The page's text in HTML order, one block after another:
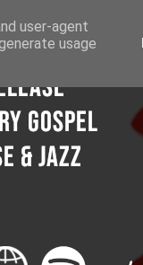
user-agent
usage